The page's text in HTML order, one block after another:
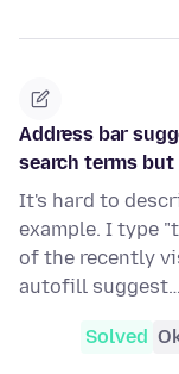
Address bar
search terms
It's hard to
example. I type
of the recently
autofill suggest…
Solved